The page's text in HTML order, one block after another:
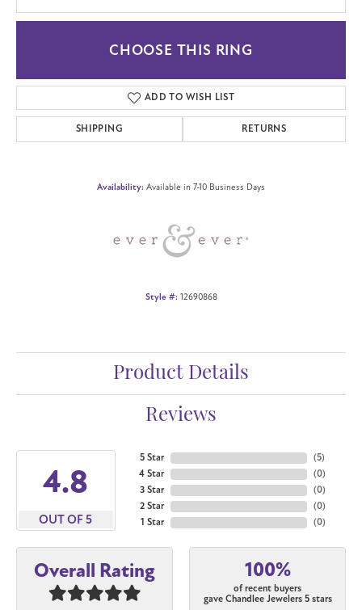
CHOOSE THIS RING
ADD TO WISH LIST
SHIPPING RETURNS
Availability: Available in 7-10 Business Days
Style #: 12690868
Product Details
Reviews
4.8
OUT OF 5
5 Star
4 Star
3 Star
2 Star
1 Star
(5)
(0)
(0)
(0)
(0)
Overall Rating 100%
of recent buyers
gave Chandlee Jewelers 5 stars